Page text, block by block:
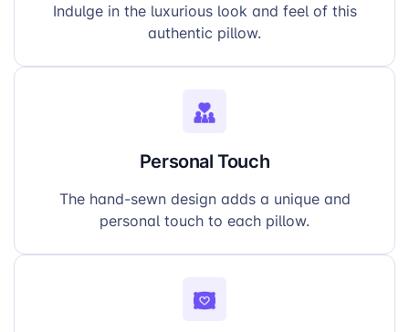
Indulge in the luxurious look and feel of this
authentic pillow.
Personal Touch
The hand-sewn design adds a unique and
personal touch to each pillow.